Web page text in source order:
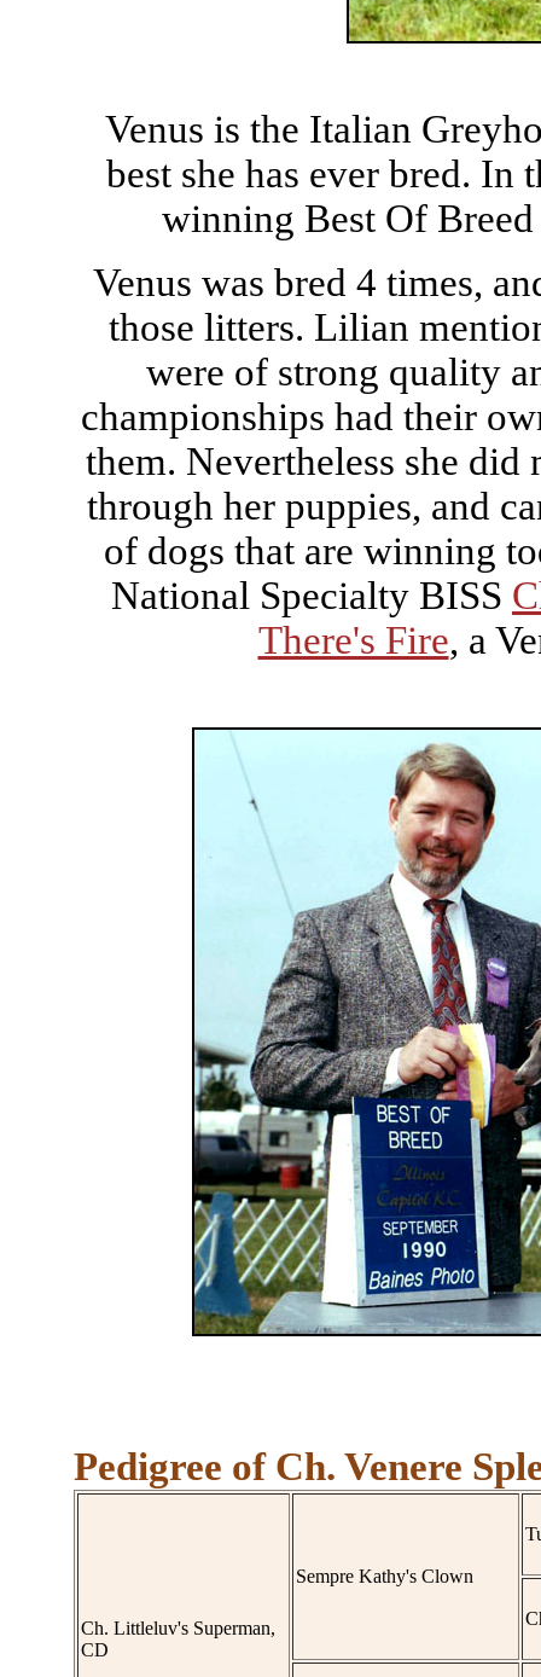
Venus is the Italian
best she has ever bred. In
winning Best Of
Venus was bred 4 times,
those litters. Lilian
were of strong quality
championships had their
them. Nevertheless she
through her puppies, and
of dogs that are winning
National Specialty BISS
There's Fire, a
Pedigree of Ch. Venere
Ch. Littleluv's Superman,
CD
Sempre Kathy's Clown